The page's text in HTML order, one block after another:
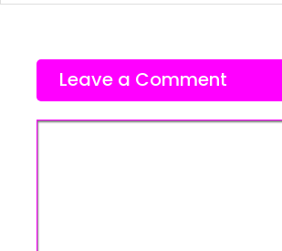
Leave a Comment